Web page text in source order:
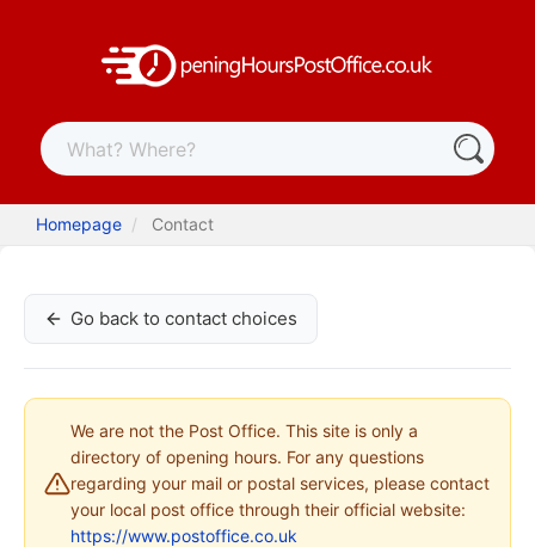
Homepage Contact
Go back to contact choices
We are not the Post Office. This site is only a
directory of opening hours. For any questions
regarding your mail or postal services, please contact
your local post office through their official website:
https://www.postoffice.co.uk